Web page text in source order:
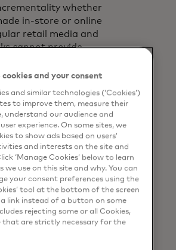
whether
in-store or online
retail media and
cannot provide.
impact.
increasing
make the most of their
confirm their dollars
as they work to
and drive
efficiently ticks
by tailoring content
purchase behaviour
signals. In
cookies and your consent
and similar technologies (‘Cookies’)
to improve them, measure their
understand our audience and
experience. On some sites, we
to show ads based on users’
and interests on the site and
‘Manage Cookies’ below to learn
we use on this site and why. You can
your consent preferences using the
tool at the bottom of the screen
a link instead of a button on some
rejecting some or all Cookies,
that are strictly necessary for the